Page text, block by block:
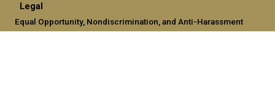
Legal
Equal Opportunity, Nondiscrimination, and Anti-Harassment